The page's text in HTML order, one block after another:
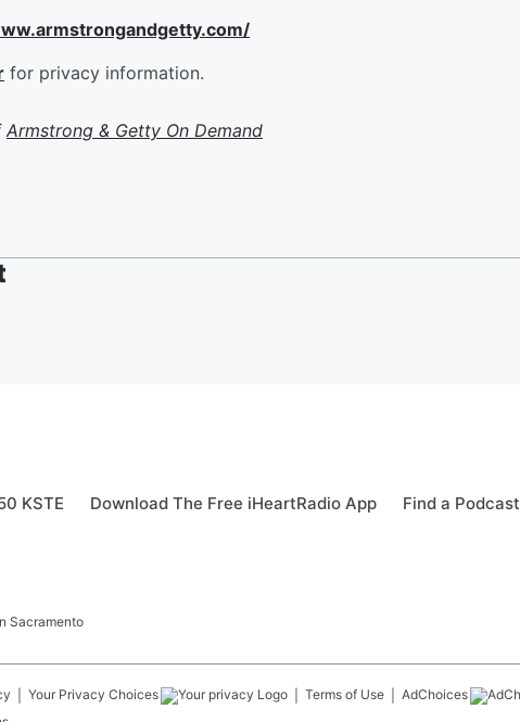
for privacy information.
Armstrong & Getty On Demand
KSTE Download The Free iHeartRadio App Find a Podcast
Sacramento
Your Privacy Choices Terms of Use AdChoices